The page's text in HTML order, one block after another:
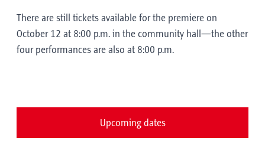
There are still tickets available for the premiere on
October 12 at 8:00 p.m. in the community hall—the other
four performances are also at 8:00 p.m.
Upcoming dates